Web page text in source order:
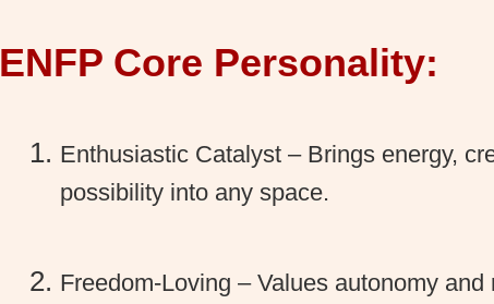
ENFP Core Personality:
Enthusiastic Catalyst – Brings energy,
possibility into any space.
Freedom-Loving – Values autonomy